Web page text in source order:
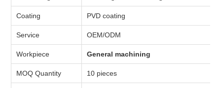
Coating PVD coating
Service OEM/ODM
Workpiece General machining
MOQ Quantity 10 pieces